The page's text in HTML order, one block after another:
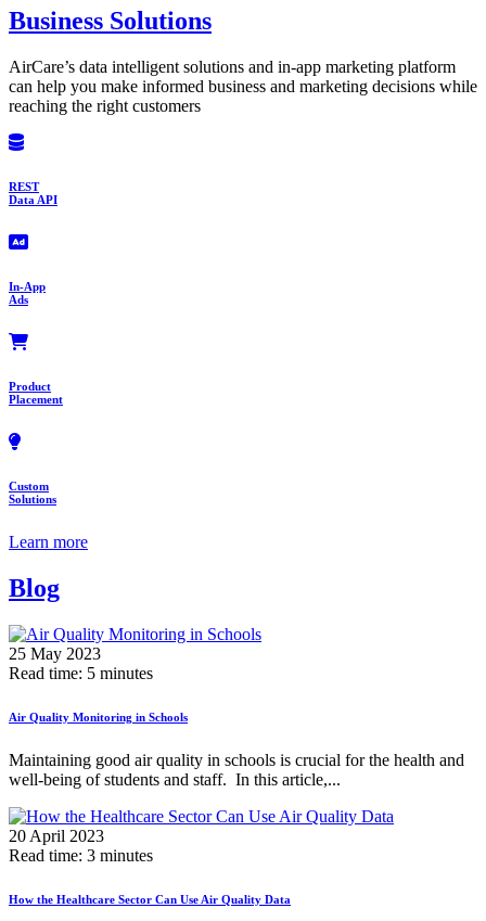
Business Solutions
AirCare’s data intelligent solutions and in-app marketing platform
can help you make informed business and marketing decisions while
reaching the right customers
REST
Data API
In-App
Ads
Product
Placement
Custom
Solutions
Learn more
Blog
25 May 2023
Read time: 5 minutes
Air Quality Monitoring in Schools
Maintaining good air quality in schools is crucial for the health and
well-being of students and staff. In this article,...
20 April 2023
Read time: 3 minutes
How the Healthcare Sector Can Use Air Quality Data